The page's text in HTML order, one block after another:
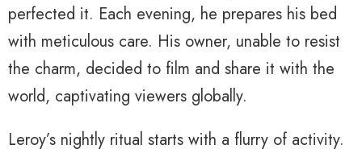
perfected it. Each evening, he prepares his bed
with meticulous care. His owner, unable to resist
the charm, decided to film and share it with the
world, captivating viewers globally.
Leroy’s nightly ritual starts with a flurry of activity.